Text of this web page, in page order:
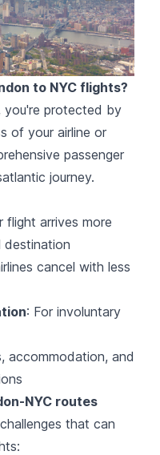
to NYC flights?
you're protected by
of your airline or
passenger
journey.
flight arrives more
destination
cancel with less
: For involuntary
accommodation, and
NYC routes
that can